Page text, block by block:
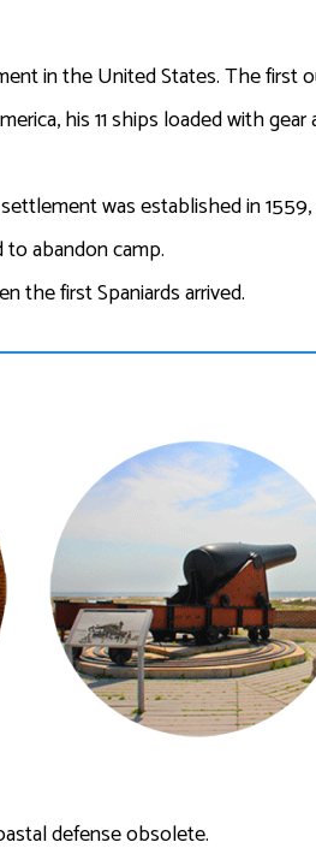
in the United States. The first
his 11 ships loaded with gear
was established in 1559,
abandon camp.
the first Spaniards arrived.
defense obsolete.